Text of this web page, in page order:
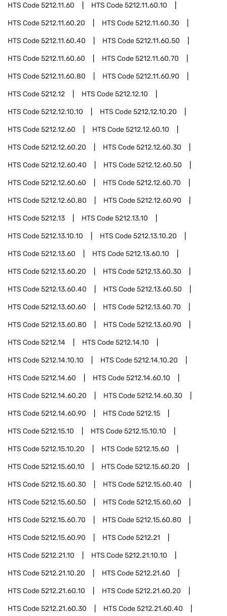
HTS Code5212.11.60 HTS Code5212.11.60.10
HTS Code5212.11.60.20 HTS Code5212.11.60.30
HTS Code5212.11.60.40 HTS Code5212.11.60.50
HTS Code5212.11.60.60 HTS Code5212.11.60.70
HTS Code5212.11.60.80 HTS Code5212.11.60.90
HTS Code5212.12 HTS Code5212.12.10
HTS Code5212.12.10.10 HTS Code5212.12.10.20
HTS Code5212.12.60 HTS Code5212.12.60.10
HTS Code5212.12.60.20 HTS Code5212.12.60.30
HTS Code5212.12.60.40 HTS Code5212.12.60.50
HTS Code5212.12.60.60 HTS Code5212.12.60.70
HTS Code5212.12.60.80 HTS Code5212.12.60.90
HTS Code5212.13 HTS Code5212.13.10
HTS Code5212.13.10.10 HTS Code5212.13.10.20
HTS Code5212.13.60 HTS Code5212.13.60.10
HTS Code5212.13.60.20 HTS Code5212.13.60.30
HTS Code5212.13.60.40 HTS Code5212.13.60.50
HTS Code5212.13.60.60 HTS Code5212.13.60.70
HTS Code5212.13.60.80 HTS Code5212.13.60.90
HTS Code5212.14 HTS Code5212.14.10
HTS Code5212.14.10.10 HTS Code5212.14.10.20
HTS Code5212.14.60 HTS Code5212.14.60.10
HTS Code5212.14.60.20 HTS Code5212.14.60.30
HTS Code5212.14.60.90 HTS Code5212.15
HTS Code5212.15.10 HTS Code5212.15.10.10
HTS Code5212.15.10.20 HTS Code5212.15.60
HTS Code5212.15.60.10 HTS Code5212.15.60.20
HTS Code5212.15.60.30 HTS Code5212.15.60.40
HTS Code5212.15.60.50 HTS Code5212.15.60.60
HTS Code5212.15.60.70 HTS Code5212.15.60.80
HTS Code5212.15.60.90 HTS Code5212.21
HTS Code5212.21.10 HTS Code5212.21.10.10
HTS Code5212.21.10.20 HTS Code5212.21.60
HTS Code5212.21.60.10 HTS Code5212.21.60.20
HTS Code5212.21.60.30 HTS Code5212.21.60.40